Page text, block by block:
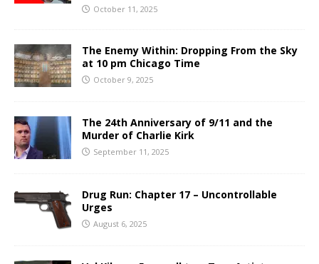
October 11, 2025
The Enemy Within: Dropping From the Sky
at 10 pm Chicago Time
October 9, 2025
The 24th Anniversary of 9/11 and the
Murder of Charlie Kirk
September 11, 2025
Drug Run: Chapter 17 – Uncontrollable
Urges
August 6, 2025